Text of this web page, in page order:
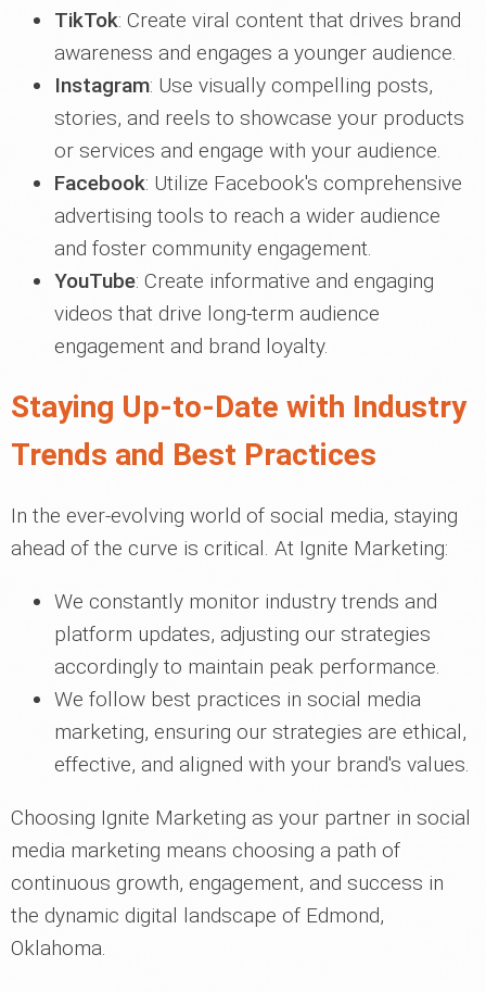
TikTok: Create viral content that drives brand
awareness and engages a younger audience.
Instagram: Use visually compelling posts,
stories, and reels to showcase your products
or services and engage with your audience.
Facebook: Utilize Facebook's comprehensive
advertising tools to reach a wider audience
and foster community engagement.
YouTube: Create informative and engaging
videos that drive long-term audience
engagement and brand loyalty.
Staying Up-to-Date with Industry
Trends and Best Practices
In the ever-evolving world of social media, staying
ahead of the curve is critical. At Ignite Marketing:
We constantly monitor industry trends and
platform updates, adjusting our strategies
accordingly to maintain peak performance.
We follow best practices in social media
marketing, ensuring our strategies are ethical,
effective, and aligned with your brand's values.
Choosing Ignite Marketing as your partner in social
media marketing means choosing a path of
continuous growth, engagement, and success in
the dynamic digital landscape of Edmond,
Oklahoma.